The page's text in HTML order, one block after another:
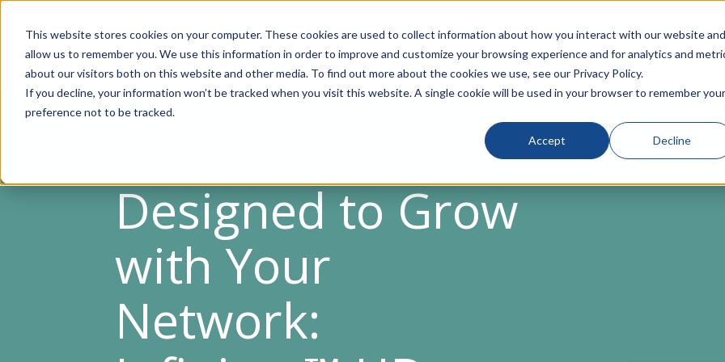
This website stores cookies on your computer. These cookies are used to collect information about how you interact with our website and
allow us to remember you. We use this information in order to improve and customize your browsing experience and for analytics and
about our visitors both on this website and other media. To find out more about the cookies we use, see our Privacy Policy.
If you decline, your information won’t be tracked when you visit this website. A single cookie will be used in your browser to remember your
preference not to be tracked.
Accept Decline
Designed to Grow
with Your
Network: